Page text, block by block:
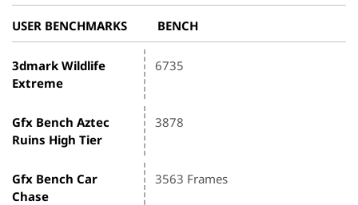
USER BENCHMARKS BENCH
3dmark Wildlife
Extreme
6735
Gfx Bench Aztec
Ruins High Tier
3878
Gfx Bench Car
Chase
3563 Frames